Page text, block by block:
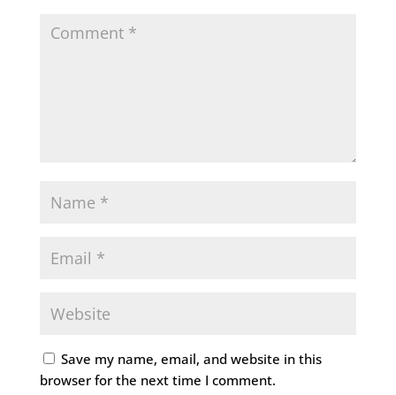
Save my name, email, and website in this
browser for the next time I comment.